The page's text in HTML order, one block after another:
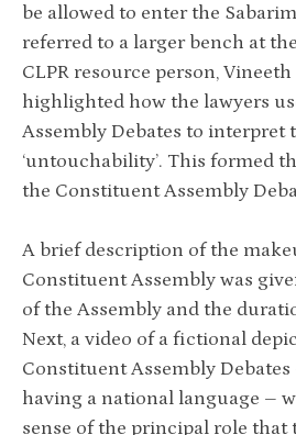
be allowed to enter the
referred to a larger bench at
CLPR resource person,
highlighted how the lawyers
Assembly Debates to interpret
‘untouchability’. This formed
the Constituent Assembly
A brief description of the
Constituent Assembly was
of the Assembly and the
Next, a video of a fictional
Constituent Assembly
having a national language –
sense of the principal role that